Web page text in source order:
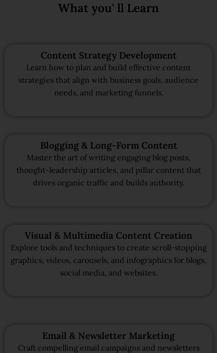
What you' ll Learn
Content Strategy Development
Learn how to plan and build effective content
strategies that align with business goals, audience
needs, and marketing funnels.
Blogging & Long-Form Content
Master the art of writing engaging blog posts,
thought-leadership articles, and pillar content that
drives organic traffic and builds authority.
Visual & Multimedia Content Creation
Explore tools and techniques to create scroll-stopping
graphics, videos, carousels, and infographics for blogs,
social media, and websites.
Email & Newsletter Marketing
Craft compelling email campaigns and newsletters